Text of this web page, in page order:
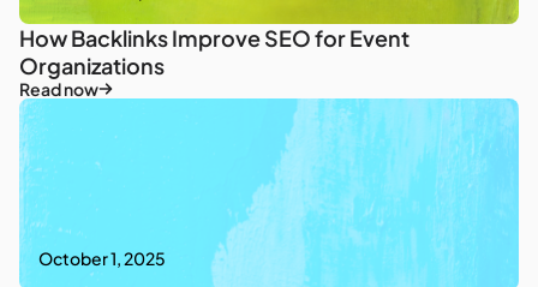
How Backlinks Improve SEO for Event
Organizations
Read now
October 1, 2025